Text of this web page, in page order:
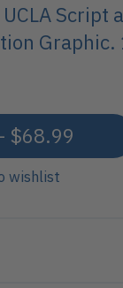
Script
Graphic.
— $68.99
wishlist